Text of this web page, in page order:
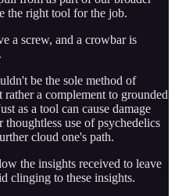
the right tool for the job.
a screw, and a crowbar is
be the sole method of
a complement to grounded
as a tool can cause damage
use of psychedelics
cloud one's path.
the insights received to leave
clinging to these insights.